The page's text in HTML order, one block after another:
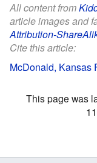
All content from
article images and
Attribution-
Cite this article:
McDonald, Kansas
This page was